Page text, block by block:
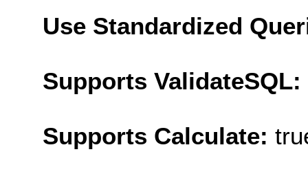
Use Standardized
Supports ValidateSQL:
Supports Calculate: